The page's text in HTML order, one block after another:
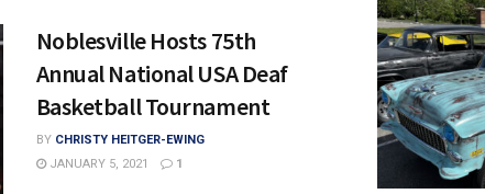
Noblesville Hosts 75th
Annual National USA Deaf
Basketball Tournament
BY CHRISTY HEITGER-EWING
JANUARY 5, 2021
1